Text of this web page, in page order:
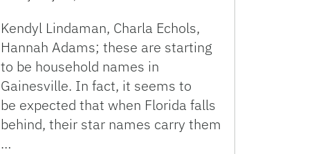
Kendyl Lindaman, Charla Echols,
Hannah Adams; these are starting
to be household names in
Gainesville. In fact, it seems to
be expected that when Florida falls
behind, their star names carry them
…